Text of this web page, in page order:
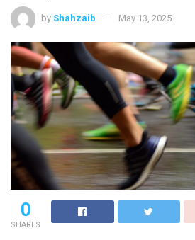
by Shahzaib May 13, 2025
0
SHARES